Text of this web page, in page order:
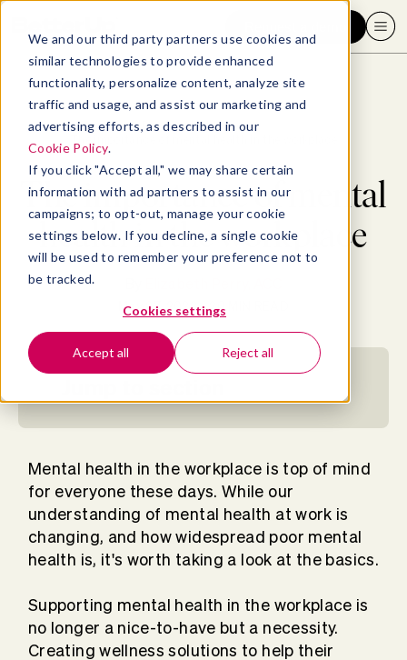
We and our third party partners use cookies and
similar technologies to provide enhanced
functionality, personalize content, analyze site
traffic and usage, and assist our marketing and
advertising efforts, as described in our
Cookie Policy.
If you click "Accept all," we may share certain
information with ad partners to assist in our
campaigns; to opt-out, manage your cookie
settings below. If you decline, a single cookie
will be used to remember your preference not to
be tracked.
Cookies settings
Accept all Reject all
Blog > Well-being
>
The importance of mental
health in the workplace
May 27, 2022 - 20 MIN READ
Mental health in the workplace is top of mind
for everyone these days. While our
understanding of mental health at work is
changing, and how widespread poor mental
health is, it's worth taking a look at the basics.
Supporting mental health in the workplace is
no longer a nice-to-have but a necessity.
Creating wellness solutions to help their